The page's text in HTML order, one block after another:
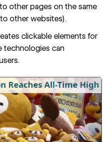
other pages on the same
other websites).
clickable elements for
technologies can